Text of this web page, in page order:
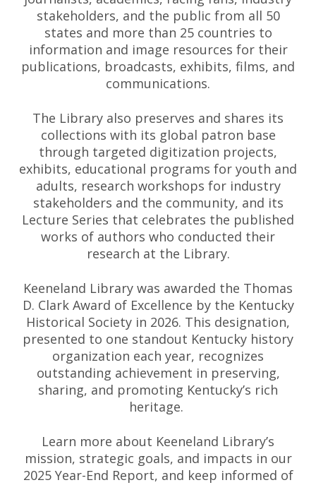
stakeholders, and the public from all 50
states and more than 25 countries to
information and image resources for their
publications, broadcasts, exhibits, films, and
communications.
The Library also preserves and shares its
collections with its global patron base
through targeted digitization projects,
exhibits, educational programs for youth and
adults, research workshops for industry
stakeholders and the community, and its
Lecture Series that celebrates the published
works of authors who conducted their
research at the Library.
Keeneland Library was awarded the Thomas
D. Clark Award of Excellence by the Kentucky
Historical Society in 2026. This designation,
presented to one standout Kentucky history
organization each year, recognizes
outstanding achievement in preserving,
sharing, and promoting Kentucky’s rich
heritage.
Learn more about Keeneland Library’s
mission, strategic goals, and impacts in our
2025 Year-End Report, and keep informed of